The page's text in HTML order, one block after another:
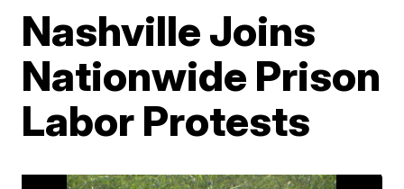
Nashville Joins
Nationwide Prison
Labor Protests